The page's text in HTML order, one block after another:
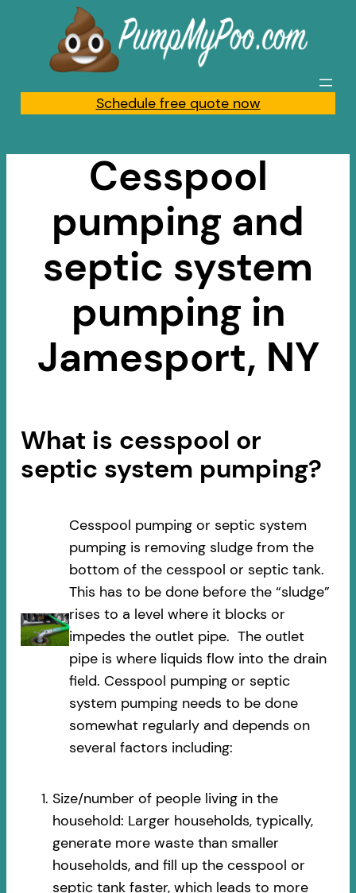
content
Schedule free quote now
Cesspool
pumping and
septic system
pumping in
Jamesport, NY
What is cesspool or
septic system pumping?
Cesspool pumping or septic system
pumping is removing sludge from the
bottom of the cesspool or septic tank.
This has to be done before the “sludge”
rises to a level where it blocks or
impedes the outlet pipe. The outlet
pipe is where liquids flow into the drain
field. Cesspool pumping or septic
system pumping needs to be done
somewhat regularly and depends on
several factors including:
Size/number of people living in the
household: Larger households, typically,
generate more waste than smaller
households, and fill up the cesspool or
septic tank faster, which leads to more